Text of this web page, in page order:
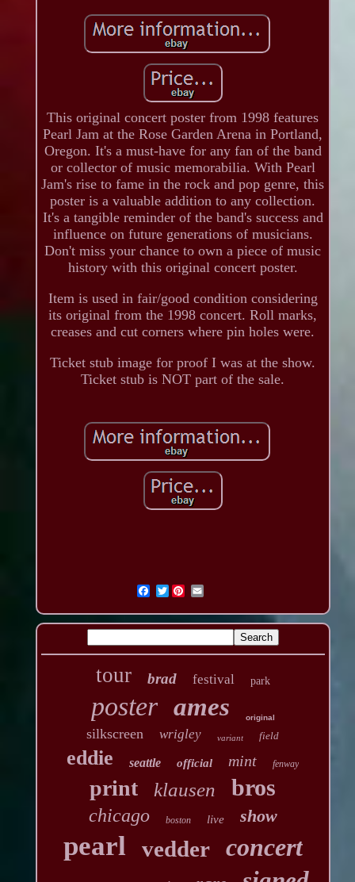
This original concert poster from 1998 features
Pearl Jam at the Rose Garden Arena in Portland,
Oregon. It's a must-have for any fan of the band
or collector of music memorabilia. With Pearl
Jam's rise to fame in the rock and pop genre, this
poster is a valuable addition to any collection.
It's a tangible reminder of the band's success and
influence on future generations of musicians.
Don't miss your chance to own a piece of music
history with this original concert poster.
Item is used in fair/good condition considering
its original from the 1998 concert. Roll marks,
creases and cut corners where pin holes were.
Ticket stub image for proof I was at the show.
Ticket stub is NOT part of the sale.
Twitter
tour brad festival park
poster ames original
silkscreen wrigley variant field
eddie seattle official mint fenway
print klausen bros
chicago boston live show
pearl vedder concert